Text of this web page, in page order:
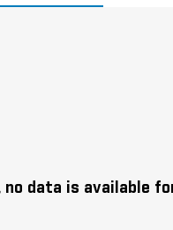
no data is available